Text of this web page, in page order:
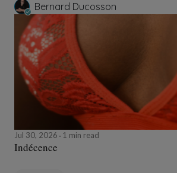
Bernard Ducosson
Jul 30, 2026 1 min read
Indécence